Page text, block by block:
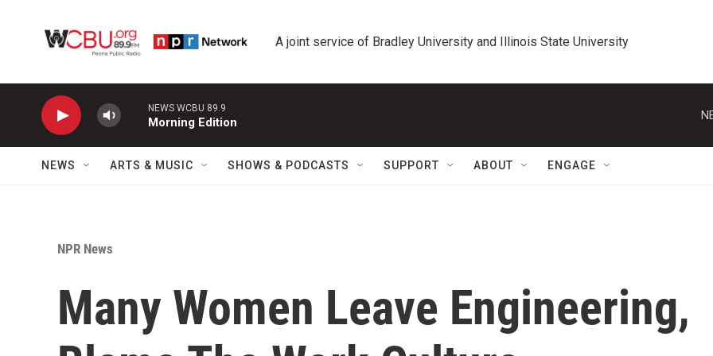
A joint service of Bradley University and Illinois State University
NEWS WCBU 89.9
Morning Edition
NEWS ARTS & MUSIC SHOWS & PODCASTS SUPPORT ABOUT ENGAGE
NPR News
Many Women Leave Engineering,